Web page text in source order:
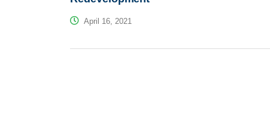
April 16, 2021